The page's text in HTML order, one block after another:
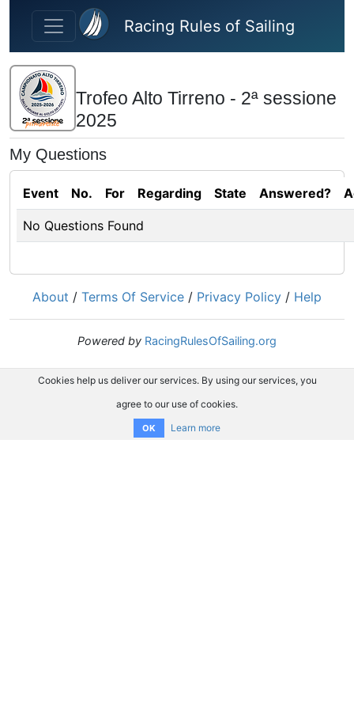
Skip to main content
Racing Rules of Sailing
Trofeo Alto Tirreno - 2ª sessione
2025
My Questions
Event No. For Regarding State Answered?
No Questions Found
About / Terms Of Service / Privacy Policy / Help
Powered by RacingRulesOfSailing.org
Cookies help us deliver our services. By using our services, you
agree to our use of cookies.
OK Learn more